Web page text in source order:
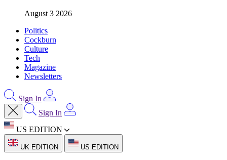
August 3 2026
Politics
Cockburn
Culture
Tech
Magazine
Newsletters
Sign In
Sign In
US EDITION
UK EDITION US EDITION